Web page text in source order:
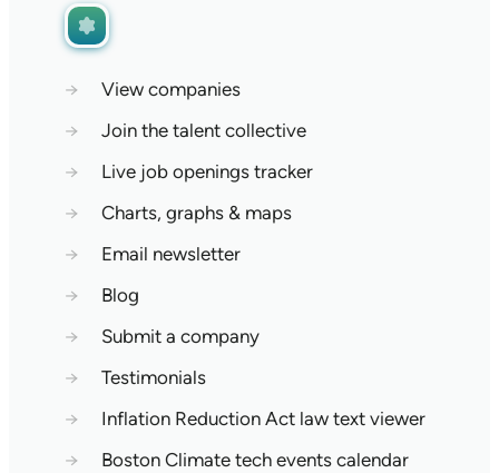
→
View companies
→
Join the talent collective
→
Live job openings tracker
→
Charts, graphs & maps
→
Email newsletter
→
Blog
→
Submit a company
→
Testimonials
→
Inflation Reduction Act law text viewer
→
Boston Climate tech events calendar